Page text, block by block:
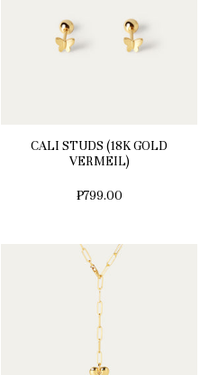
CALI STUDS (18K GOLD
VERMEIL)
₱799.00